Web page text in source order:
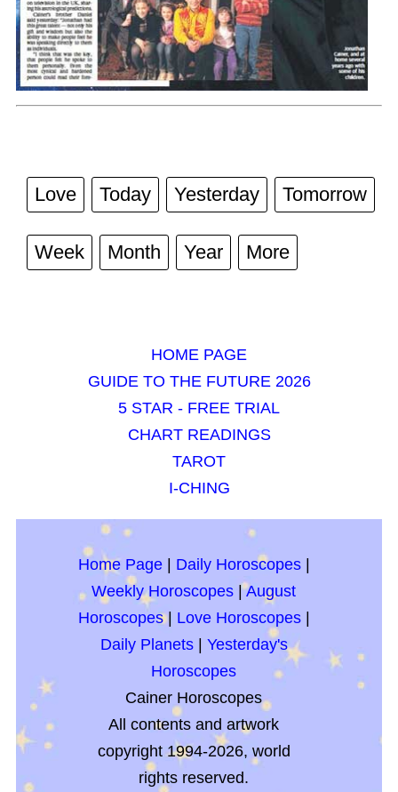
Love Today Yesterday Tomorrow
Week Month Year More
HOME PAGE
GUIDE TO THE FUTURE 2026
5 STAR - FREE TRIAL
CHART READINGS
TAROT
I-CHING
Home Page| Daily Horoscopes|
Weekly Horoscopes |August
Horoscopes| Love Horoscopes|
Daily Planets| Yesterday's
Horoscopes
Cainer Horoscopes
All contents and artwork
copyright 1994-2026, world
rights reserved.